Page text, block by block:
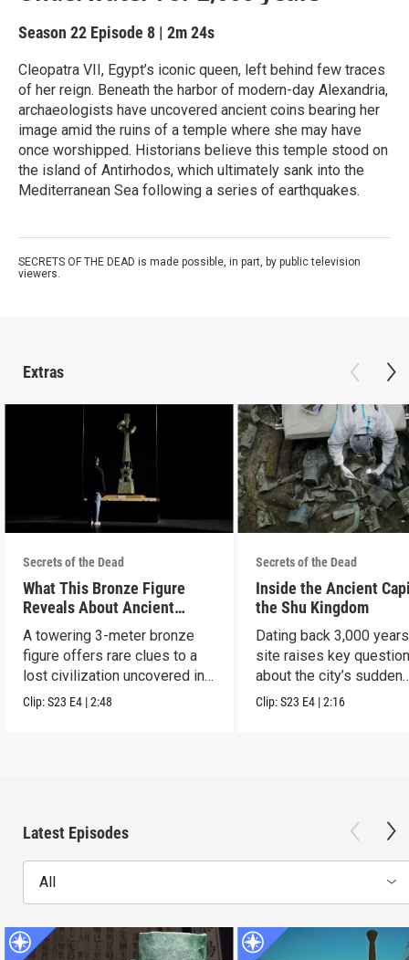
Season 22 Episode 8 | 2m 24s
Cleopatra VII, Egypt’s iconic queen, left behind few traces
of her reign. Beneath the harbor of modern-day Alexandria,
archaeologists have uncovered ancient coins bearing her
image amid the ruins of a temple where she may have
once worshipped. Historians believe this temple stood on
the island of Antirhodos, which ultimately sank into the
Mediterranean Sea following a series of earthquakes.
SECRETS OF THE DEAD is made possible, in part, by public television
viewers.
Extras
Secrets of the Dead
What This Bronze Figure
Reveals About Ancient
China
A towering 3-meter bronze
figure offers rare clues to a
lost civilization uncovered in
Sanxingdui.
Clip:S23 E4 |2:48
Secrets of the Dead
Inside the Ancient
the Shu Kingdom
Dating back 3,000
site raises key
about the city’s sudden
disappearance.
Clip:S23 E4 |2:16
Latest Episodes
All